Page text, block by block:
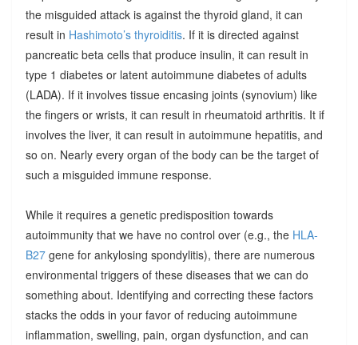
the misguided attack is against the thyroid gland, it can
result in Hashimoto’s thyroiditis. If it is directed against
pancreatic beta cells that produce insulin, it can result in
type 1 diabetes or latent autoimmune diabetes of adults
(LADA). If it involves tissue encasing joints (synovium) like
the fingers or wrists, it can result in rheumatoid arthritis. It if
involves the liver, it can result in autoimmune hepatitis, and
so on. Nearly every organ of the body can be the target of
such a misguided immune response.
While it requires a genetic predisposition towards
autoimmunity that we have no control over (e.g., the HLA-
B27gene for ankylosing spondylitis), there are numerous
environmental triggers of these diseases that we can do
something about. Identifying and correcting these factors
stacks the odds in your favor of reducing autoimmune
inflammation, swelling, pain, organ dysfunction, and can